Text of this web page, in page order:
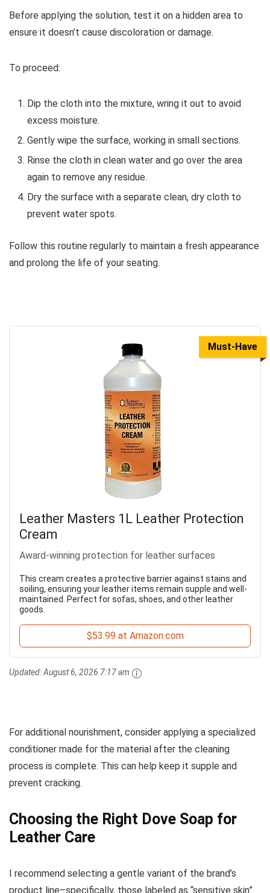
Before applying the solution, test it on a hidden area to
ensure it doesn’t cause discoloration or damage.
To proceed:
Dip the cloth into the mixture, wring it out to avoid
excess moisture.
Gently wipe the surface, working in small sections.
Rinse the cloth in clean water and go over the area
again to remove any residue.
Dry the surface with a separate clean, dry cloth to
prevent water spots.
Follow this routine regularly to maintain a fresh appearance
and prolong the life of your seating.
Must-Have
Leather Masters 1L Leather Protection
Cream
Award-winning protection for leather surfaces
This cream creates a protective barrier against stains and
soiling, ensuring your leather items remain supple and well-
maintained. Perfect for sofas, shoes, and other leather
goods.
$53.99 at Amazon.com
Updated:August 6, 2026 7:17 am
For additional nourishment, consider applying a specialized
conditioner made for the material after the cleaning
process is complete. This can help keep it supple and
prevent cracking.
Choosing the Right Dove Soap for
Leather Care
I recommend selecting a gentle variant of the brand’s
product line–specifically, those labeled as “sensitive skin”